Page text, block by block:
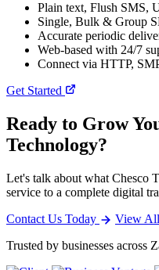
Plain text, Flush SMS,
Single, Bulk & Group
Accurate periodic
Web-based with 24/7
Connect via HTTP,
Get Started
Ready to Grow
Technology?
Let's talk about what Chesco
service to a complete digital
Contact Us Today
View
Trusted by businesses across